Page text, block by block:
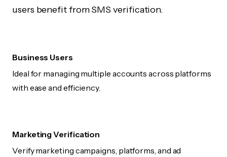
users benefit from SMS verification.
Business Users
Ideal for managing multiple accounts across platforms
with ease and efficiency.
Marketing Verification
Verify marketing campaigns, platforms, and ad